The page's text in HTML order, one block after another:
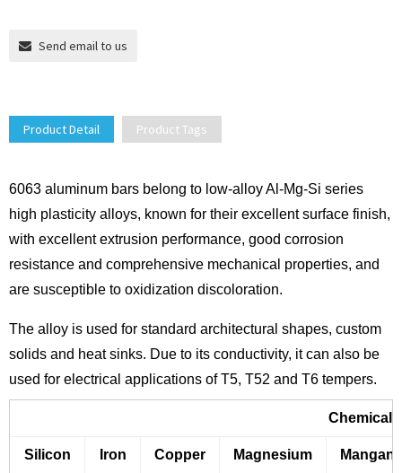
Send email to us
Product Detail Product Tags
6063 aluminum bars belong to low-alloy Al-Mg-Si series
high plasticity alloys, known for their excellent surface finish,
with excellent extrusion performance, good corrosion
resistance and comprehensive mechanical properties, and
are susceptible to oxidization discoloration.
The alloy is used for standard architectural shapes, custom
solids and heat sinks. Due to its conductivity, it can also be
used for electrical applications of T5, T52 and T6 tempers.
Chemical
Silicon Iron Copper Magnesium